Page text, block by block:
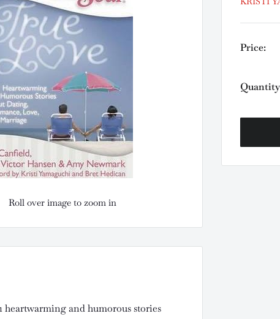
Roll over image to zoom in
Price:
heartwarming and humorous stories